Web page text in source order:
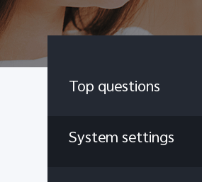
Top questions
System settings